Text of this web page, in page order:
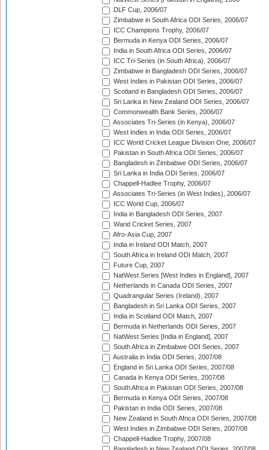
DLF Cup, 2006/07
Zimbabwe in South Africa ODI Series, 2006/07
ICC Champions Trophy, 2006/07
Bermuda in Kenya ODI Series, 2006/07
India in South Africa ODI Series, 2006/07
ICC Tri-Series (in South Africa), 2006/07
Zimbabwe in Bangladesh ODI Series, 2006/07
West Indies in Pakistan ODI Series, 2006/07
Scotland in Bangladesh ODI Series, 2006/07
Sri Lanka in New Zealand ODI Series, 2006/07
Commonwealth Bank Series, 2006/07
Associates Tri-Series (in Kenya), 2006/07
West Indies in India ODI Series, 2006/07
ICC World Cricket League Division One, 2006/07
Pakistan in South Africa ODI Series, 2006/07
Bangladesh in Zimbabwe ODI Series, 2006/07
Sri Lanka in India ODI Series, 2006/07
Chappell-Hadlee Trophy, 2006/07
Associates Tri-Series (in West Indies), 2006/07
ICC World Cup, 2006/07
India in Bangladesh ODI Series, 2007
Warid Cricket Series, 2007
Afro-Asia Cup, 2007
India in Ireland ODI Match, 2007
South Africa in Ireland ODI Match, 2007
Future Cup, 2007
NatWest Series [West Indies in England], 2007
Netherlands in Canada ODI Series, 2007
Quadrangular Series (Ireland), 2007
Bangladesh in Sri Lanka ODI Series, 2007
India in Scotland ODI Match, 2007
Bermuda in Netherlands ODI Series, 2007
NatWest Series [India in England], 2007
South Africa in Zimbabwe ODI Series, 2007
Australia in India ODI Series, 2007/08
England in Sri Lanka ODI Series, 2007/08
Canada in Kenya ODI Series, 2007/08
South Africa in Pakistan ODI Series, 2007/08
Bermuda in Kenya ODI Series, 2007/08
Pakistan in India ODI Series, 2007/08
New Zealand in South Africa ODI Series, 2007/08
West Indies in Zimbabwe ODI Series, 2007/08
Chappell-Hadlee Trophy, 2007/08